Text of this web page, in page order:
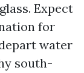
Expect
for
water
south-